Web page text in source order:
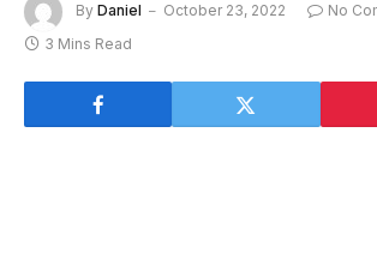
By Daniel October 23, 2022
No
3 Mins Read